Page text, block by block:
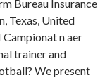
Bureau Insurance
Texas, United
n aer
trainer and
We present